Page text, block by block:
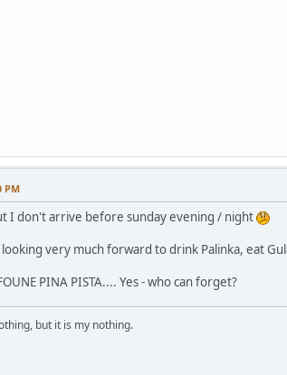
PM
I don't arrive before sunday evening / night
very much forward to drink Palinka, eat
PINA PISTA.... Yes - who can forget?
but it is my nothing.